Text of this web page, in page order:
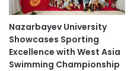
Nazarbayev University
Showcases Sporting
Excellence with West Asia
Swimming Championship